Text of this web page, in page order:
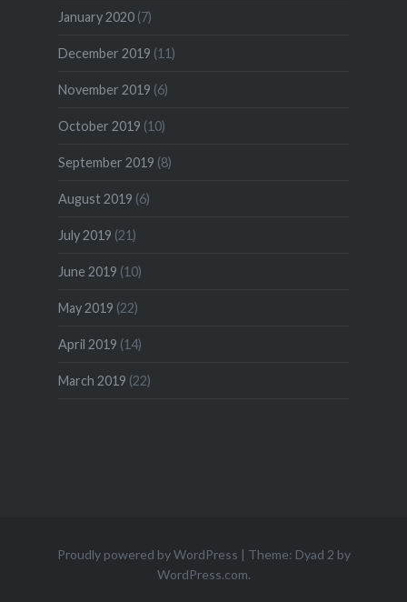
January 2020(7)
December 2019 (11)
November 2019 (6)
October 2019 (10)
September 2019 (8)
August 2019 (6)
July 2019 (21)
June 2019 (10)
May 2019 (22)
April 2019 (14)
March 2019 (22)
Proudly powered by WordPress | Theme: Dyad 2 by
WordPress.com.